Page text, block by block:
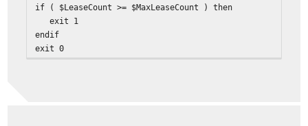
if ( $LeaseCount >= $MaxLeaseCount ) then
exit 1
endif
exit 0